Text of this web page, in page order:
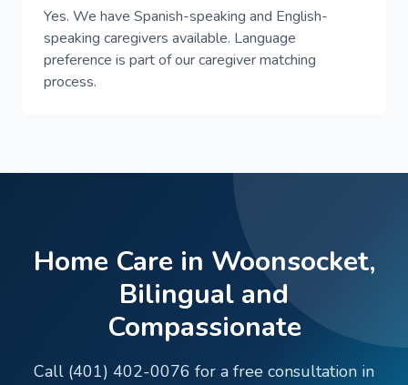
Yes. We have Spanish-speaking and English-
speaking caregivers available. Language
preference is part of our caregiver matching
process.
Home Care in Woonsocket,
Bilingual and
Compassionate
Call (401) 402-0076 for a free consultation in